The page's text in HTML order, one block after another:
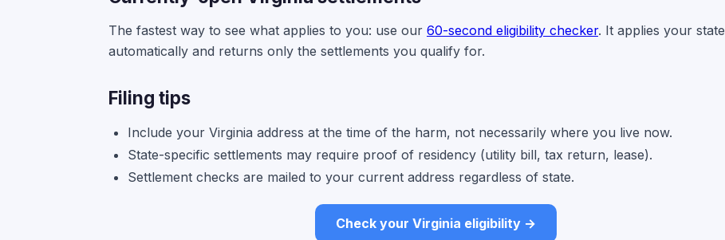
The fastest way to see what applies to you: use our 60-second eligibility checker. It applies your state
automatically and returns only the settlements you qualify for.
Filing tips
Include your Virginia address at the time of the harm, not necessarily where you live now.
State-specific settlements may require proof of residency (utility bill, tax return, lease).
Settlement checks are mailed to your current address regardless of state.
Check your Virginia eligibility →